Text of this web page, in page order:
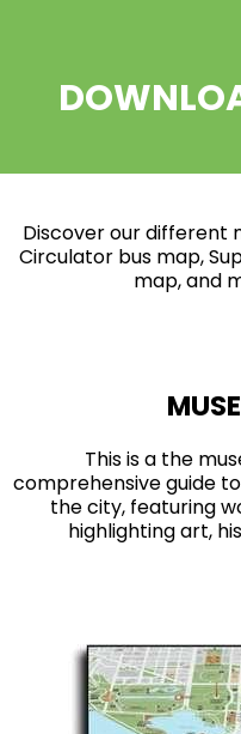
Discover our different
Circulator bus map,
map, and
This is a the
comprehensive guide
the city, featuring
highlighting art,